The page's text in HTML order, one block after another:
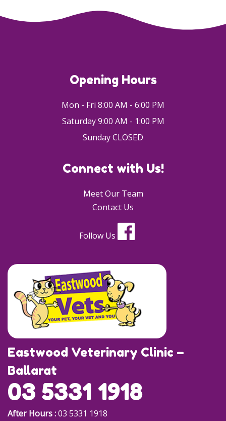
Opening Hours
Mon - Fri 8:00 AM - 6:00 PM
Saturday 9:00 AM - 1:00 PM
Sunday CLOSED
Connect with Us!
Meet Our Team
Contact Us
Follow Us
Eastwood Veterinary Clinic –
Ballarat
03 5331 1918
After Hours :03 5331 1918